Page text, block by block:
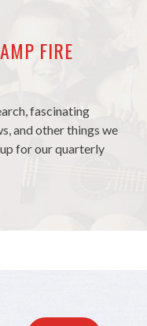
FIRE
fascinating
and other things we
for our quarterly